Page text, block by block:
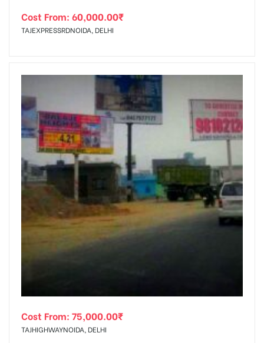
Cost From: 60,000.00₹
TAJEXPRESSRDNOIDA, DELHI
Cost From: 75,000.00₹
TAJHIGHWAYNOIDA, DELHI